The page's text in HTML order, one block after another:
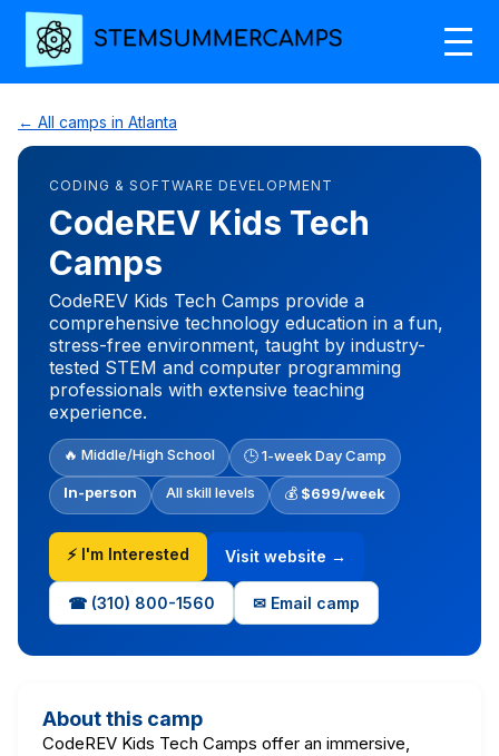
← All camps in Atlanta
CODING & SOFTWARE DEVELOPMENT
CodeREV Kids Tech
Camps
CodeREV Kids Tech Camps provide a
comprehensive technology education in a fun,
stress-free environment, taught by industry-
tested STEM and computer programming
professionals with extensive teaching
experience.
🔥 Middle/High School 🕒 1-week Day Camp
In-person All skill levels 💰 $699/week
⚡ I'm Interested Visit website →
☎ (310) 800-1560 ✉ Email camp
About this camp
CodeREV Kids Tech Camps offer an immersive,